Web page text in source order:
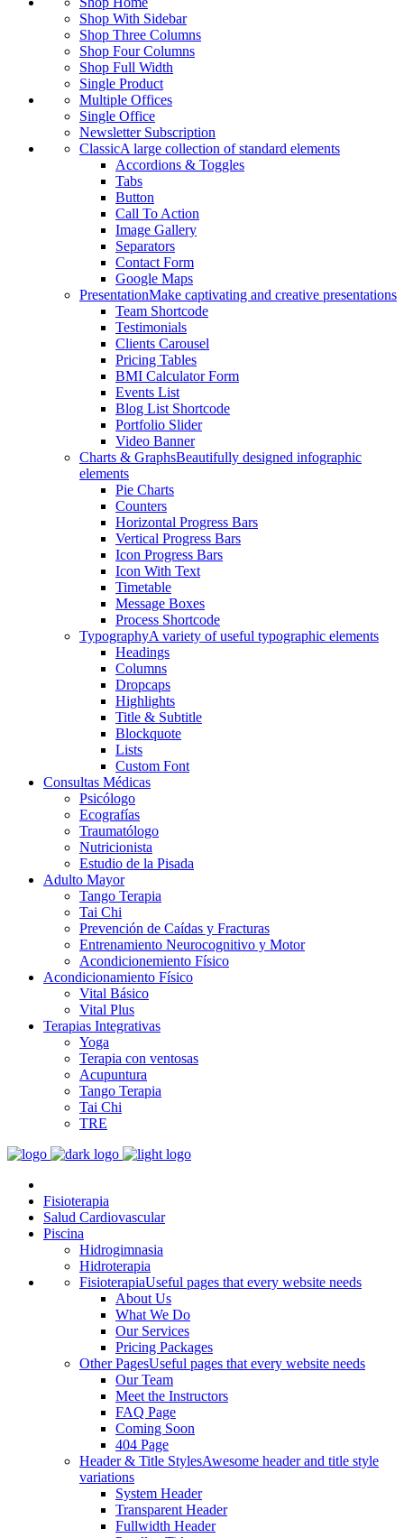
Shop With Sidebar
Shop Three Columns
Shop Four Columns
Shop Full Width
Single Product
Multiple Offices
Single Office
Newsletter Subscription
ClassicA large collection of standard elements
Accordions & Toggles
Tabs
Button
Call To Action
Image Gallery
Separators
Contact Form
Google Maps
PresentationMake captivating and creative presentations
Team Shortcode
Testimonials
Clients Carousel
Pricing Tables
BMI Calculator Form
Events List
Blog List Shortcode
Portfolio Slider
Video Banner
Charts & GraphsBeautifully designed infographic
elements
Pie Charts
Counters
Horizontal Progress Bars
Vertical Progress Bars
Icon Progress Bars
Icon With Text
Timetable
Message Boxes
Process Shortcode
TypographyA variety of useful typographic elements
Headings
Columns
Dropcaps
Highlights
Title & Subtitle
Blockquote
Lists
Custom Font
Consultas Médicas
Psicólogo
Ecografías
Traumatólogo
Nutricionista
Estudio de la Pisada
Adulto Mayor
Tango Terapia
Tai Chi
Prevención de Caídas y Fracturas
Entrenamiento Neurocognitivo y Motor
Acondicionemiento Físico
Acondicionamiento Físico
Vital Básico
Vital Plus
Terapias Integrativas
Yoga
Terapia con ventosas
Acupuntura
Tango Terapia
Tai Chi
TRE
Fisioterapia
Salud Cardiovascular
Piscina
Hidrogimnasia
Hidroterapia
FisioterapiaUseful pages that every website needs
About Us
What We Do
Our Services
Pricing Packages
Other PagesUseful pages that every website needs
Our Team
Meet the Instructors
FAQ Page
Coming Soon
404 Page
Header & Title StylesAwesome header and title style
variations
System Header
Transparent Header
Fullwidth Header